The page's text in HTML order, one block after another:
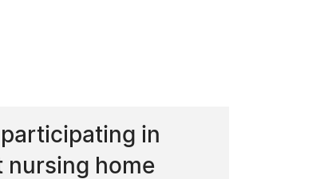
participating in
nursing home